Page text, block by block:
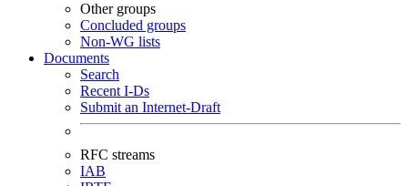
Other groups
Concluded groups
Non-WG lists
Documents
Search
Recent I-Ds
Submit an Internet-Draft
RFC streams
IAB